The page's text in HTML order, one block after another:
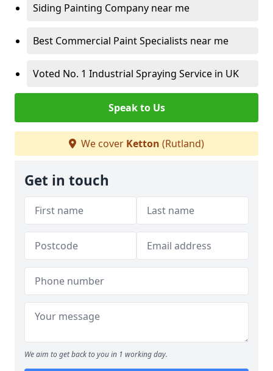
Siding Painting Company near me
Best Commercial Paint Specialists near me
Voted No. 1 Industrial Spraying Service in UK
Speak to Us
We cover Ketton (Rutland)
Get in touch
We aim to get back to you in 1 working day.